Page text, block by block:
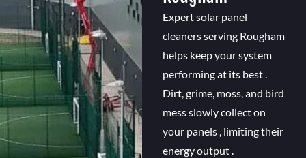
Expert solar panel
cleaners serving Rougham
helps keep your system
performing at its best .
Dirt, grime, moss, and bird
mess slowly collect on
your panels , limiting their
energy output .